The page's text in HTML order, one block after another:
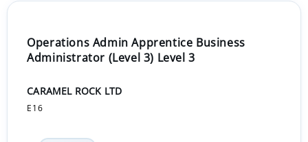
Operations Admin Apprentice Business
Administrator (Level 3) Level 3
CARAMEL ROCK LTD
E16